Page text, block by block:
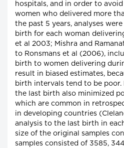
hospitals, and in order to
women who delivered more
the past 5 years, analyses
birth for each woman
et al 2003; Mishra and
to Ronsmans et al (2006),
birth to women delivering
result in biased estimates,
birth intervals tend to be
the last birth also minimized
which are common in
in developing countries
analysis to the last birth in
size of the original samples
samples consisted of 3585,